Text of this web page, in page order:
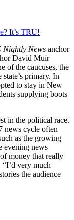
It’s TRU!
Nightly News anchor
David Muir
of the caucuses, the
primary. In
to stay in New
supplying boots
in the political race.
news cycle often
as the growing
evening news
money that really
“I’d very much
the audience